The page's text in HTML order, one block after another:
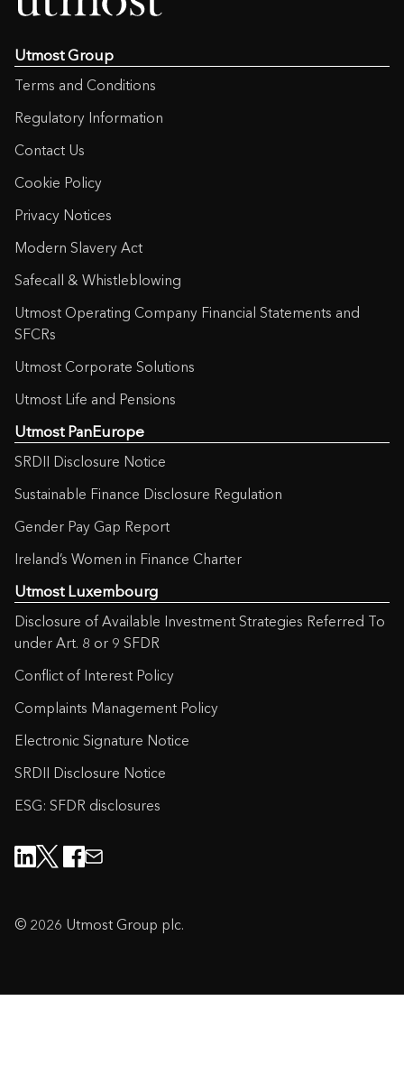
Utmost Group
Terms and Conditions
Regulatory Information
Contact Us
Cookie Policy
Privacy Notices
Modern Slavery Act
Safecall & Whistleblowing
Utmost Operating Company Financial Statements and
SFCRs
Utmost Corporate Solutions
Utmost Life and Pensions
Utmost PanEurope
SRDII Disclosure Notice
Sustainable Finance Disclosure Regulation
Gender Pay Gap Report
Ireland’s Women in Finance Charter
Utmost Luxembourg
Disclosure of Available Investment Strategies Referred To
under Art. 8 or 9 SFDR
Conflict of Interest Policy
Complaints Management Policy
Electronic Signature Notice
SRDII Disclosure Notice
ESG: SFDR disclosures
© 2026 Utmost Group plc.